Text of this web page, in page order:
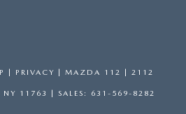
| PRIVACY | MAZDA 112 | 2112
NY 11763 | SALES: 631-569-8282